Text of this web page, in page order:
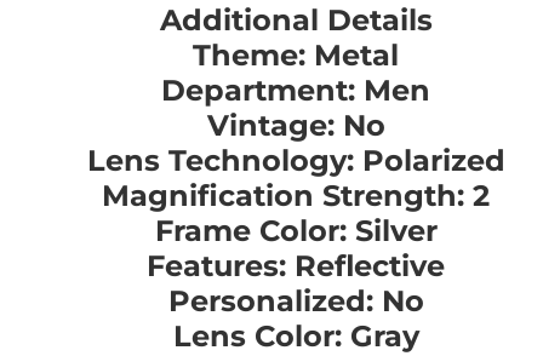
Additional Details
Theme: Metal
Department: Men
Vintage: No
Lens Technology: Polarized
Magnification Strength: 2
Frame Color: Silver
Features: Reflective
Personalized: No
Lens Color: Gray